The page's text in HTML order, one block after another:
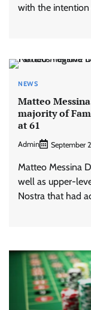
with the
NEWS
Matteo
majority of
at 61
Admin September
Matteo Messina
well as upper-
Nostra that had